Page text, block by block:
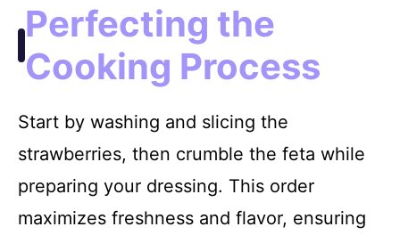
Perfecting the
Cooking Process
Start by washing and slicing the
strawberries, then crumble the feta while
preparing your dressing. This order
maximizes freshness and flavor, ensuring